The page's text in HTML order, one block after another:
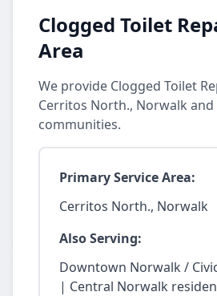
Clogged Toilet
Area
We provide Clogged Toilet
Cerritos North., Norwalk
communities.
Primary Service Area:
Cerritos North., Norwalk
Also Serving:
Downtown Norwalk /
| Central Norwalk